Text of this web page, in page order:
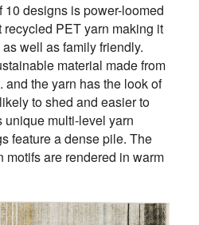
designs is power-loomed
PET yarn making it
well as family friendly.
material made from
and the yarn has the look of
to shed and easier to
unique multi-level yarn
feature a dense pile. The
motifs are rendered in warm